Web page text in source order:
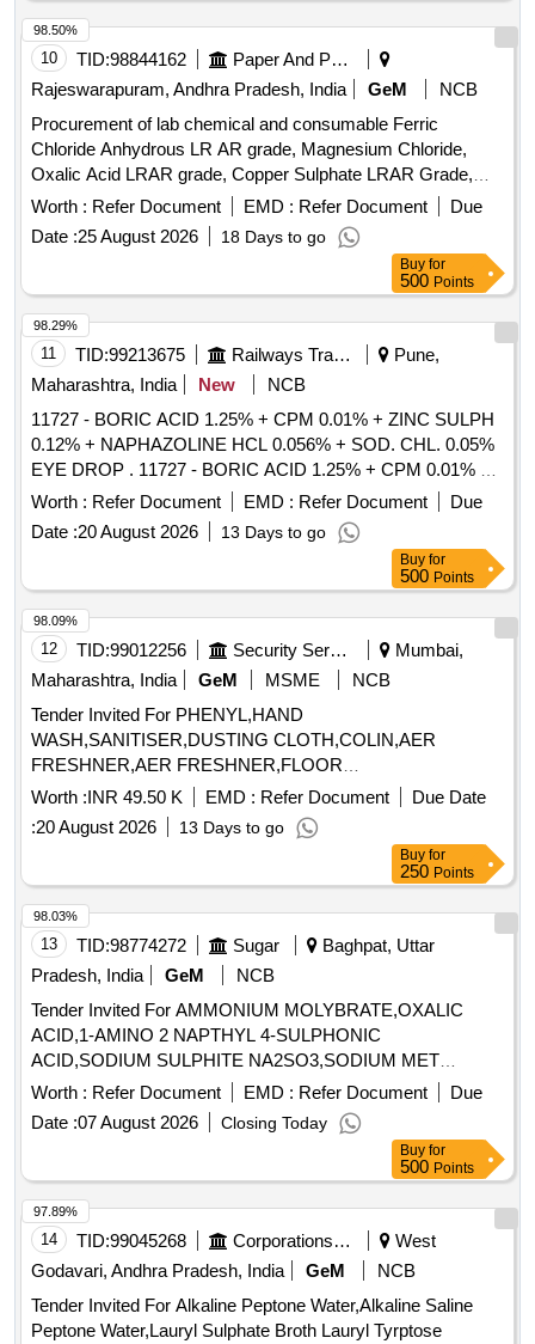
10 TID:98844162
Paper And Paper Products
Rajeswarapuram, Andhra Pradesh, India
GeM
NCB
Procurement of lab chemical and consumable Ferric
Chloride Anhydrous LR AR grade, Magnesium Chloride,
Oxalic Acid LRAR grade, Copper Sulphate LRAR Grade,
Universal Indicator LRAR Grade, Ethylene Diamine Tetra
AcetateAR, Ethylene Glycol, Hydrochloric Acid Lab
Reagent, Nitric Acid lab Reagent0, Bromocresol Green,
Potassium Chloride Grade AR, Xylenol Orange, Potassium
Fluoride, Methyl Red, Ammonium ChlorideLR, Sodium
Carbonate, HEXAMINE AR, Mercuric Iodide, Lead Nitrate,
Salicylic Acid, Ammonium Metavanadate, Ammonium
Molybdate AR, Hydroxylamine Hydrochloride, 110
Phenanthroline Monohydrate, Perchloric Acid, Hydrofluoric
Acid, Patton Reader PR Indicator, Methyl Orange, O Tolidine,
Sulphuric Acid LR, Mercuric Sulphate, Ferrous Sulphate Lab
Reagent, Blotting Paper, Tissue Paper, Acetic Acid LRAR
Grade, Starch Soluble LRAR grade, Eriochrome Cyanine,
Triethanolamine, Orthophosphoric Acid LR, Potassium
PeriodateAR, Chlorine Test Indicator Papers, Buffer
capsules pH 7, Potassium Iodide LR, Manganese II Chloride
Worth : Refer Document EMD : Refer Document
Due
Date :25 August 2026 18 Days to go
98.50%
Buy for
500 Points
11 TID:99213675 Railways Transport Services
Pune,
Maharashtra, India
New
NCB
11727 - BORIC ACID 1.25% + CPM 0.01% + ZINC SULPH
0.12% + NAPHAZOLINE HCL 0.056% + SOD. CHL. 0.05%
EYE DROP . 11727 - BORIC ACID 1.25% + CPM 0.01% +
ZINC SULPH 0.12% + NAPHAZOLINE HCL 0.0 56% +
SOD. CHL. 0.05% EYE DROP [ Warranty Period: 30 Months
after the date of delivery ] [Quantity Tolerance (+/-): 5 %age ,
Item Category : Normal , Total PO value variation Permitt ed:
Max 8 lacs ] ]
Worth : Refer Document EMD : Refer Document
Due
Date :20 August 2026 13 Days to go
98.29%
Buy for
500 Points
12 TID:99012256 Security Services
Mumbai,
Maharashtra, India
GeM MSME
NCB
Tender Invited For PHENYL,HAND
WASH,SANITISER,DUSTING CLOTH,COLIN,AER
FRESHNER,AER FRESHNER,FLOOR
CLEANER,DISHWASHER,T Quantity: 1462
Worth :INR 49.50 K EMD : Refer Document
Due Date
:20 August 2026 13 Days to go
98.09%
Buy for
250 Points
13 TID:98774272 Sugar
Baghpat, Uttar
Pradesh, India
GeM
NCB
Tender Invited For AMMONIUM MOLYBRATE,OXALIC
ACID,1-AMINO 2 NAPTHYL 4-SULPHONIC
ACID,SODIUM SULPHITE NA2SO3,SODIUM MET
Quantity: 14290
Worth : Refer Document EMD : Refer Document
Due
Date :07 August 2026 Closing Today
98.03%
Buy for
500 Points
14 TID:99045268 Corporations/ Assoc/ Chambers/ Govt Agencies
West
Godavari, Andhra Pradesh, India
GeM
NCB
Tender Invited For Alkaline Peptone Water,Alkaline Saline
Peptone Water,Lauryl Sulphate Broth Lauryl Tyrptose
97.89%